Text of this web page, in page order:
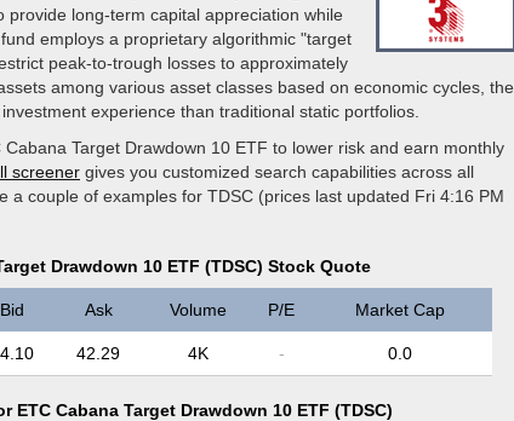
long-term capital appreciation while
employs a proprietary algorithmic "target
peak-to-trough losses to approximately
among various asset classes based on economic cycles, the
experience than traditional static portfolios.
Target Drawdown 10 ETF to lower risk and earn monthly
screener gives you customized search capabilities across all
a couple of examples for TDSC (prices last updated Fri 4:16 PM
Drawdown 10 ETF (TDSC) Stock Quote
Bid Ask Volume P/E Market Cap
42.29 4K - 0.0
ETC Cabana Target Drawdown 10 ETF (TDSC)